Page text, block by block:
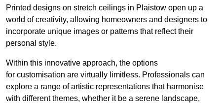
Printed designs on stretch ceilings in Plaistow open up a
world of creativity, allowing homeowners and designers to
incorporate unique images or patterns that reflect their
personal style.
Within this innovative approach, the options
for customisation are virtually limitless. Professionals can
explore a range of artistic representations that harmonise
with different themes, whether it be a serene landscape,